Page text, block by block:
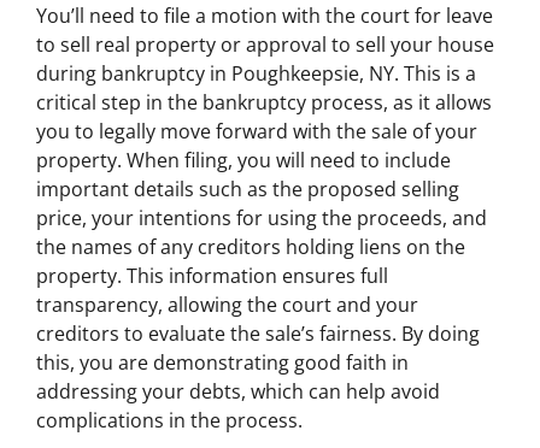
You’ll need to file a motion with the court for leave
to sell real property or approval to sell your house
during bankruptcy in Poughkeepsie, NY. This is a
critical step in the bankruptcy process, as it allows
you to legally move forward with the sale of your
property. When filing, you will need to include
important details such as the proposed selling
price, your intentions for using the proceeds, and
the names of any creditors holding liens on the
property. This information ensures full
transparency, allowing the court and your
creditors to evaluate the sale’s fairness. By doing
this, you are demonstrating good faith in
addressing your debts, which can help avoid
complications in the process.